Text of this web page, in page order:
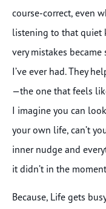
course-correct, even
listening to that quiet
very mistakes
I’ve ever had. They
—the one that feels
I imagine you can
your own life, can’t
inner nudge and
it didn’t in the
Because, Life gets